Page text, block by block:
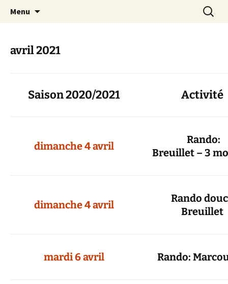
Randonneurs Norvillois
Menu
Search
for:
avril 2021
Saison 2020/2021 Activité
dimanche 4 avril
Breuillet – 3
dimanche 4 avril
Rando
Breuillet
mardi 6 avril Rando: